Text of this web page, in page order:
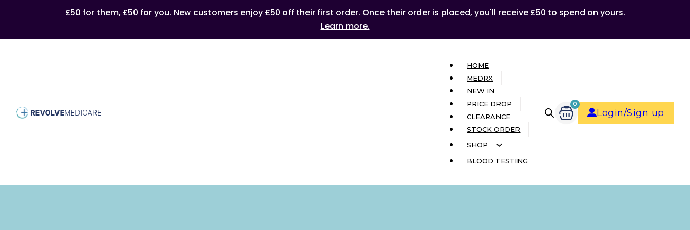
£50 for them, £50 for you. New customers enjoy £50 off their first order. Once their order is placed, you'll receive £50 to spend on yours.
Learn more.
HOME
MEDRX
NEW IN
PRICE DROP
CLEARANCE
STOCK ORDER
SHOP
BLOOD TESTING
0
Login/Sign up